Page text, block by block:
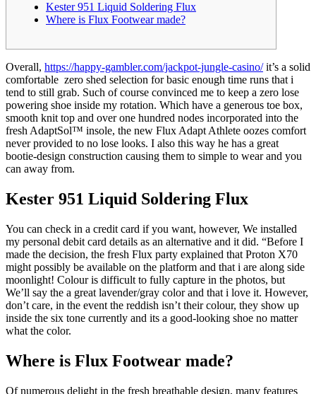
Kester 951 Liquid Soldering Flux
Where is Flux Footwear made?
Overall, https://happy-gambler.com/jackpot-jungle-casino/it’s a solid
comfortable zero shed selection for basic enough time runs that i
tend to still grab. Such of course convinced me to keep a zero lose
powering shoe inside my rotation. Which have a generous toe box,
smooth knit top and over one hundred nodes incorporated into the
fresh AdaptSol™ insole, the new Flux Adapt Athlete oozes comfort
never provided to no lose looks. I also this way he has a great
bootie-design construction causing them to simple to wear and you
can away from.
Kester 951 Liquid Soldering Flux
You can check in a credit card if you want, however, We installed
my personal debit card details as an alternative and it did. “Before I
made the decision, the fresh Flux party explained that Proton X70
might possibly be available on the platform and that i are along side
moonlight! Colour is difficult to fully capture in the photos, but
We’ll say the a great lavender/gray color and that i love it. However,
don’t care, in the event the reddish isn’t their colour, they show up
inside the six tone currently and its a good-looking shoe no matter
what the color.
Where is Flux Footwear made?
Of numerous delight in the fresh breathable design, many features